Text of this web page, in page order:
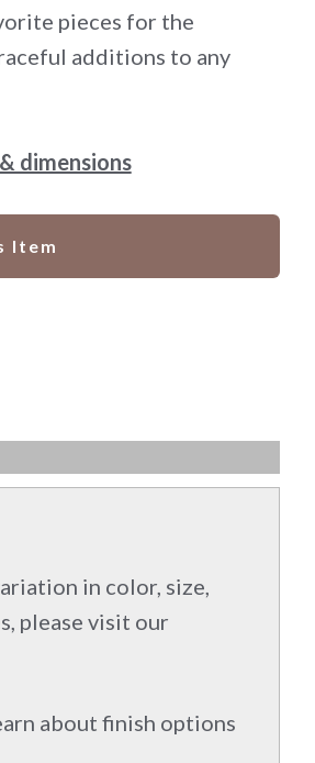
pieces for the
additions to any
dimensions
Item
in color, size,
please visit our
about finish options